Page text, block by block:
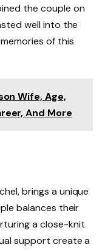
the couple on
well into the
of this
Wife, Age,
And More
brings a unique
balances their
a close-knit
support create a